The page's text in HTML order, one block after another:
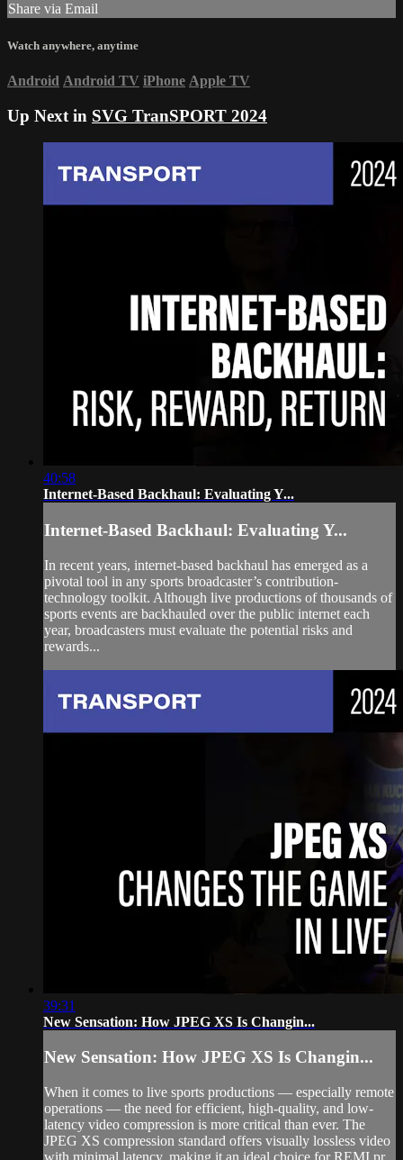
Share via Email
Watch anywhere, anytime
Android Android TV iPhone Apple TV
Up Next in SVG TranSPORT 2024
40:58
Internet-Based Backhaul: Evaluating Y...
Internet-Based Backhaul: Evaluating Y...
In recent years, internet-based backhaul has emerged as a
pivotal tool in any sports broadcaster’s contribution-
technology toolkit. Although live productions of thousands of
sports events are backhauled over the public internet each
year, broadcasters must evaluate the potential risks and
rewards...
39:31
New Sensation: How JPEG XS Is Changin...
New Sensation: How JPEG XS Is Changin...
When it comes to live sports productions — especially remote
operations — the need for efficient, high-quality, and low-
latency video compression is more critical than ever. The
JPEG XS compression standard offers visually lossless video